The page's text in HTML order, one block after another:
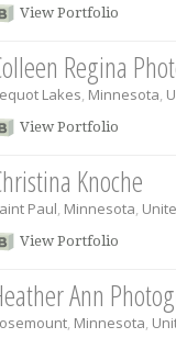
View Portfolio
Regina
Lakes, Minnesota,
View Portfolio
Knoche
Paul, Minnesota,
View Portfolio
Ann
, Minnesota,